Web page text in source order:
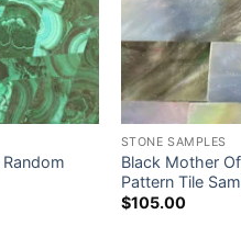
STONE SAMPLES
Black Mother
Pattern Tile
$105.00